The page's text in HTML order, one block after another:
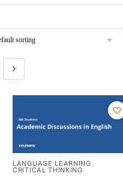
LANGUAGE LEARNING,
CRITICAL THINKING